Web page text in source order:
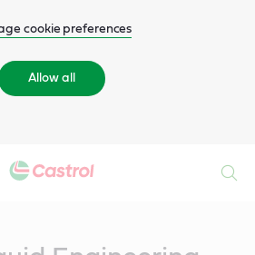
cookie preferences
Allow all